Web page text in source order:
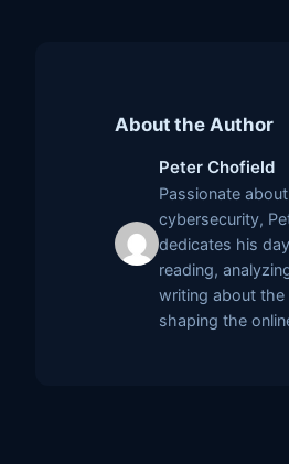
About the Author
Peter Chofield
Passionate about
cybersecurity,
dedicates his
reading,
writing about the
shaping the